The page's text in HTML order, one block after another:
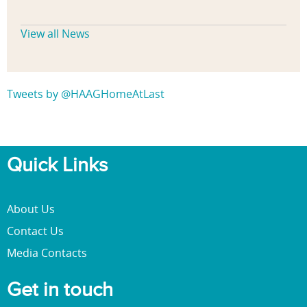
View all News
Tweets by @HAAGHomeAtLast
Quick Links
About Us
Contact Us
Media Contacts
Get in touch